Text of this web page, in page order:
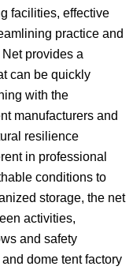
facilities, effective
practice and
provides a
can be quickly
with the
manufacturers and
resilience
in professional
conditions to
storage, the net
activities,
and safety
dome tent factory